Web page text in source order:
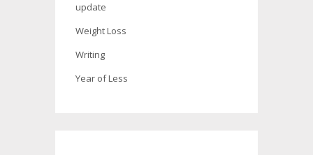
update
Weight Loss
Writing
Year of Less